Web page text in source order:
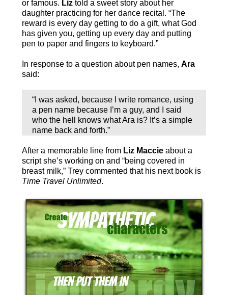
or famous. Liztold a sweet story about her
daughter practicing for her dance recital. “The
reward is every day getting to do a gift, what God
has given you, getting up every day and putting
pen to paper and fingers to keyboard.”
In response to a question about pen names, Ara
said:
“I was asked, because I write romance, using
a pen name because I’m a guy, and I said
who the hell knows what Ara is? It’s a simple
name back and forth.”
After a memorable line from Liz Maccieabout a
script she’s working on and “being covered in
breast milk,” Trey commented that his next book is
Time Travel Unlimited.